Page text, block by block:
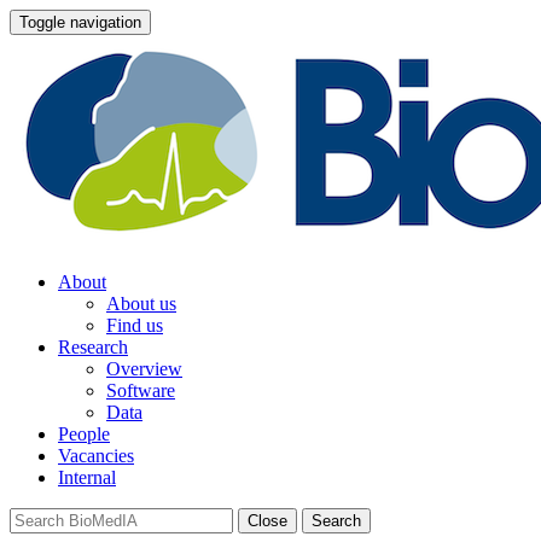
Toggle navigation
About
About us
Find us
Research
Overview
Software
Data
People
Vacancies
Internal
Close Search